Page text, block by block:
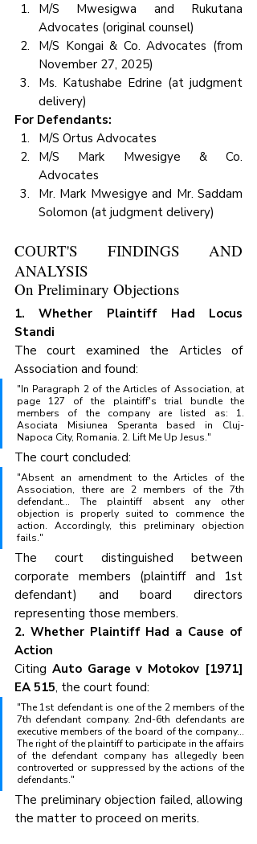
M/S Mwesigwa and Rukutana
Advocates (original counsel)
M/S Kongai & Co. Advocates (from
November 27, 2025)
Ms. Katushabe Edrine (at judgment
delivery)
For Defendants:
M/S Ortus Advocates
M/S Mark Mwesigye & Co.
Advocates
Mr. Mark Mwesigye and Mr. Saddam
Solomon (at judgment delivery)
COURT'S FINDINGS AND
ANALYSIS
On Preliminary Objections
1. Whether Plaintiff Had Locus
Standi
The court examined the Articles of
Association and found:
"In Paragraph 2 of the Articles of Association, at
page 127 of the plaintiff's trial bundle the
members of the company are listed as: 1.
Asociata Misiunea Speranta based in Cluj-
Napoca City, Romania. 2. Lift Me Up Jesus."
The court concluded:
"Absent an amendment to the Articles of the
Association, there are 2 members of the 7th
defendant... The plaintiff absent any other
objection is properly suited to commence the
action. Accordingly, this preliminary objection
fails."
The court distinguished between
corporate members (plaintiff and 1st
defendant) and board directors
representing those members.
2. Whether Plaintiff Had a Cause of
Action
Citing Auto Garage v Motokov [1971]
EA 515, the court found:
"The 1st defendant is one of the 2 members of the
7th defendant company. 2nd-6th defendants are
executive members of the board of the company...
The right of the plaintiff to participate in the affairs
of the defendant company has allegedly been
controverted or suppressed by the actions of the
defendants."
The preliminary objection failed, allowing
the matter to proceed on merits.